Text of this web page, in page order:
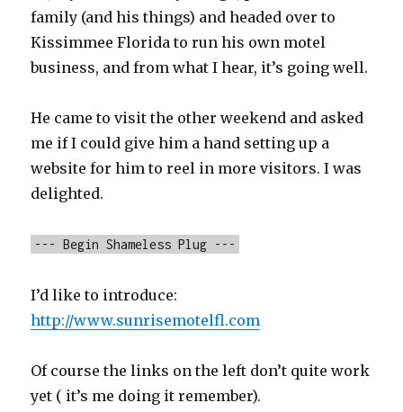
family (and his things) and headed over to
Kissimmee Florida to run his own motel
business, and from what I hear, it’s going well.
He came to visit the other weekend and asked
me if I could give him a hand setting up a
website for him to reel in more visitors. I was
delighted.
--- Begin Shameless Plug ---
I’d like to introduce:
http://www.sunrisemotelfl.com
Of course the links on the left don’t quite work
yet ( it’s me doing it remember).